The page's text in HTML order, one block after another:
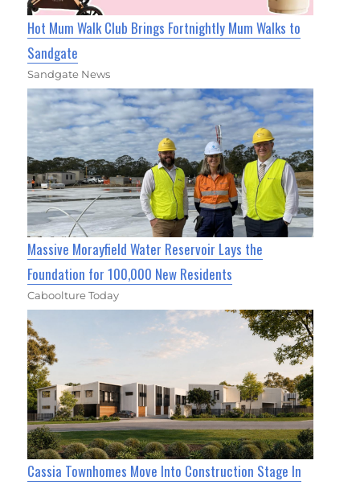
Hot Mum Walk Club Brings Fortnightly Mum Walks to
Sandgate
Sandgate News
Massive Morayfield Water Reservoir Lays the
Foundation for 100,000 New Residents
Caboolture Today
Cassia Townhomes Move Into Construction Stage In